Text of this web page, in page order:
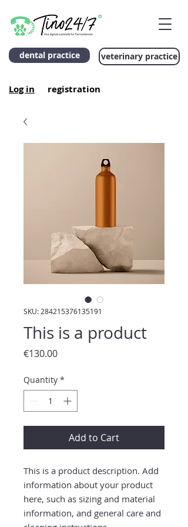
dental practice veterinary practice
Log in registration
SKU: 284215376135191
This is a product
€130.00Price
Quantity *
Add to Cart
This is a product description. Add
information about your product
here, such as sizing and material
information, and general care and